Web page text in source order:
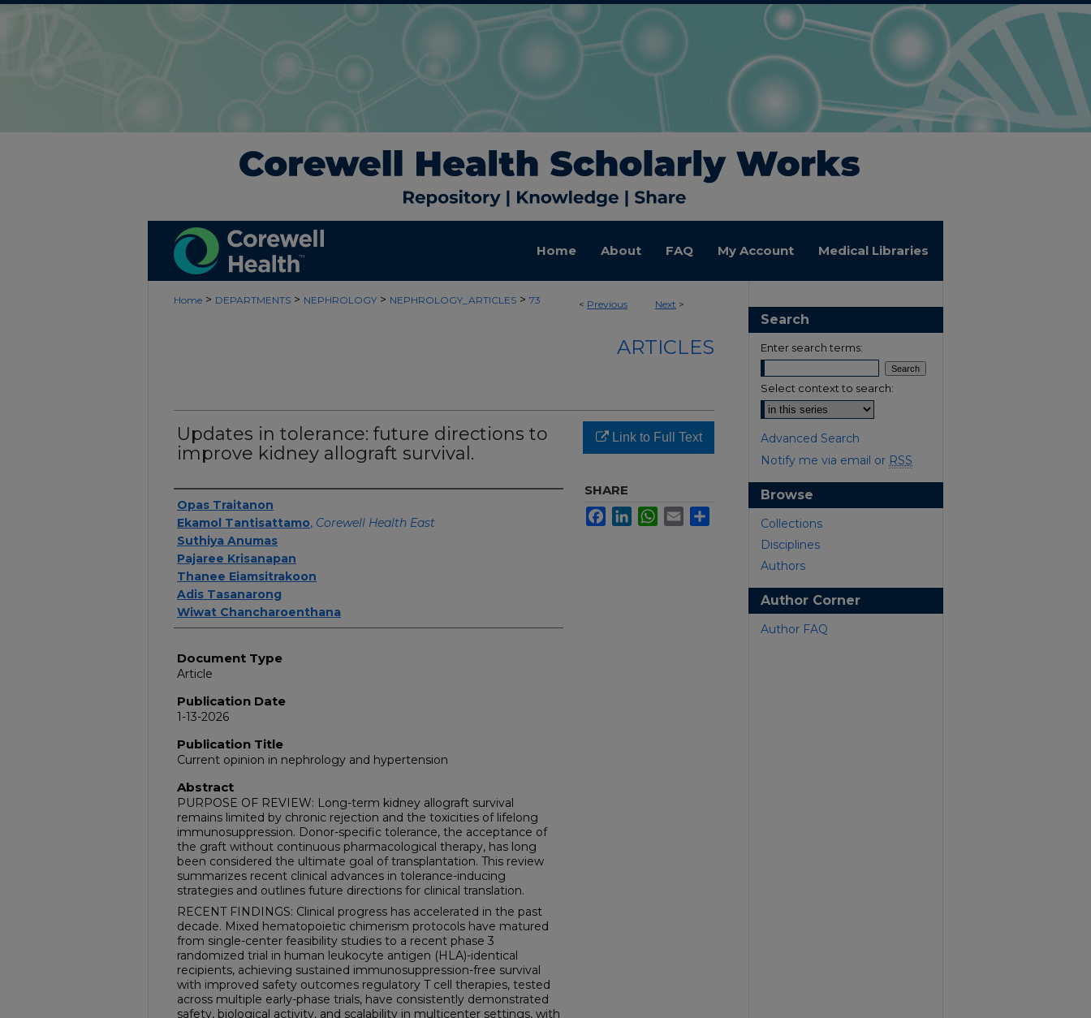
Home About FAQ My Account Medical Libraries
< Previous Next >
Home > DEPARTMENTS > NEPHROLOGY > NEPHROLOGY_ARTICLES > 73
ARTICLES
Updates in tolerance: future directions to
improve kidney allograft survival.
Authors
Opas Traitanon
Ekamol Tantisattamo, Corewell Health East
Suthiya Anumas
Pajaree Krisanapan
Thanee Eiamsitrakoon
Adis Tasanarong
Wiwat Chancharoenthana
Document Type
Article
Publication Date
1-13-2026
Publication Title
Current opinion in nephrology and hypertension
Abstract
PURPOSE OF REVIEW: Long-term kidney allograft survival
remains limited by chronic rejection and the toxicities of lifelong
immunosuppression. Donor-specific tolerance, the acceptance of
the graft without continuous pharmacological therapy, has long
been considered the ultimate goal of transplantation. This review
summarizes recent clinical advances in tolerance-inducing
strategies and outlines future directions for clinical translation.
RECENT FINDINGS: Clinical progress has accelerated in the past
decade. Mixed hematopoietic chimerism protocols have matured
from single-center feasibility studies to a recent phase 3
randomized trial in human leukocyte antigen (HLA)-identical
recipients, achieving sustained immunosuppression-free survival
with improved safety outcomes regulatory T cell therapies, tested
across multiple early-phase trials, have consistently demonstrated
safety, biological activity, and scalability in multicenter settings, with
Link to Full Text
SHARE
FacebookLinkedInWhatsApp
Email
Search
Enter search terms:
Select context to search:
Advanced Search
Notify me via email or RSS
Browse
Collections
Disciplines
Authors
Author Corner
Author FAQ